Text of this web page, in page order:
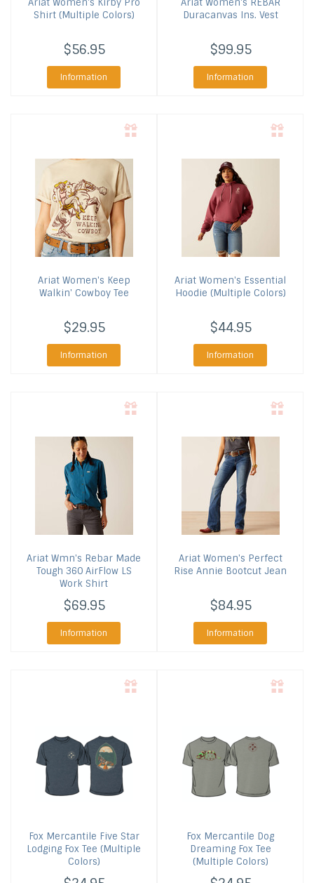
AriatWomen's Kirby Pro
Shirt (Multiple Colors)
$56.95
Information
AriatWomen's REBAR
Duracanvas Ins. Vest
$99.95
Information
AriatWomen's Keep
Walkin' Cowboy Tee
$29.95
Information
Ariat Women's Essential
Hoodie (Multiple Colors)
$44.95
Information
Ariat Wmn's Rebar Made
Tough 360 AirFlow LS
Work Shirt
$69.95
Information
AriatWomen's Perfect
Rise Annie Bootcut Jean
$84.95
Information
Fox Mercantile Five Star
Lodging Fox Tee (Multiple
Colors)
Fox Mercantile Dog
Dreaming Fox Tee
(Multiple Colors)